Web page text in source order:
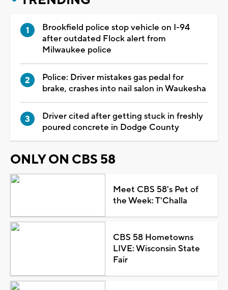
Brookfield police stop vehicle on I-94
after outdated Flock alert from
Milwaukee police
Police: Driver mistakes gas pedal for
brake, crashes into nail salon in Waukesha
Driver cited after getting stuck in freshly
poured concrete in Dodge County
ONLY ON CBS 58
Meet CBS 58's Pet of
the Week: T'Challa
CBS 58 Hometowns
LIVE: Wisconsin State
Fair